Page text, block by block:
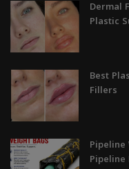
Dermal
Plastic
Best
Fillers
Pipeline